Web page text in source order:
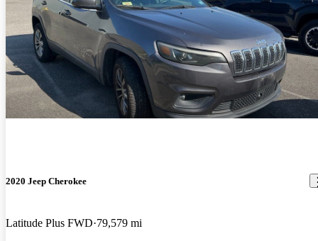
2020 Jeep Cherokee
Latitude Plus FWD 79,579 mi